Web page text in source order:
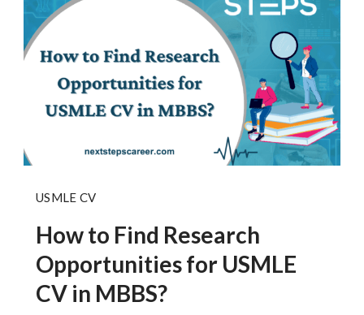
Find
Research
Opportunities
USMLE CV
How to Find Research
Opportunities for USMLE
CV in MBBS?